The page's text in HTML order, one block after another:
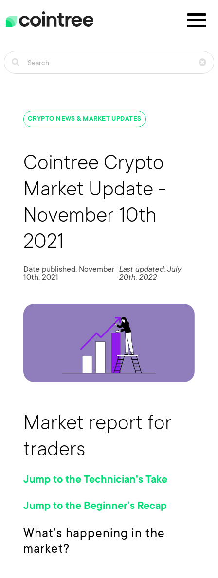
CRYPTO NEWS & MARKET UPDATES
Cointree Crypto
Market Update -
November 10th
2021
Date published: November
10th, 2021
Last updated: July
20th, 2022
Market report for
traders
Jump to the Technician's Take
Jump to the Beginner’s Recap
What’s happening in the
market?